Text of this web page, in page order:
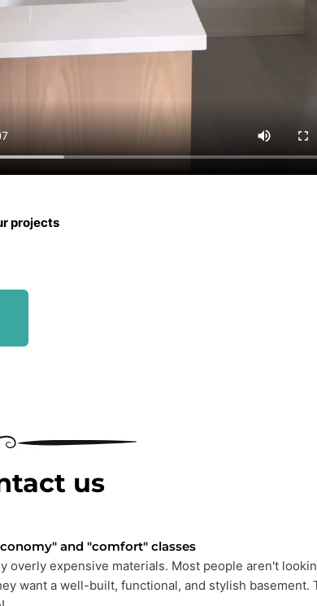
projects
us
and "comfort" classes
overly expensive materials. Most people aren't
want a well-built, functional, and stylish basement.